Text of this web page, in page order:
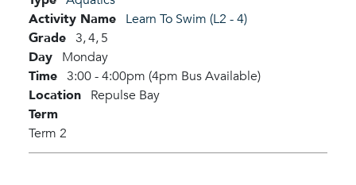
Activity Name Learn To Swim (L2 - 4)
Grade 3,4,5
Day Monday
Time 3:00 - 4:00pm (4pm Bus Available)
Location Repulse Bay
Term
Term 2